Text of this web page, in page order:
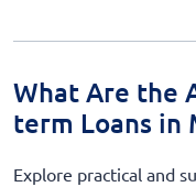
What Are the
term Loans in
Explore practical and